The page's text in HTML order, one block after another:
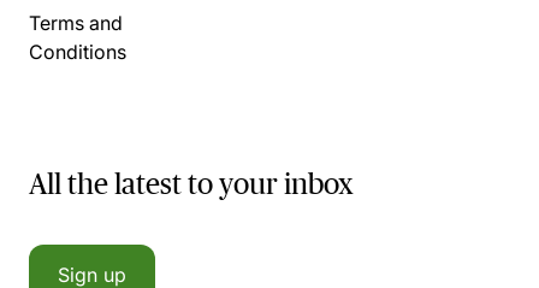
Terms and
Conditions
All the latest to your inbox
Sign up